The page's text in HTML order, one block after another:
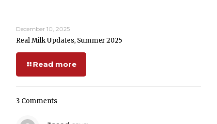
December 10, 2025
Real Milk Updates, Summer 2025
Read more
3 Comments